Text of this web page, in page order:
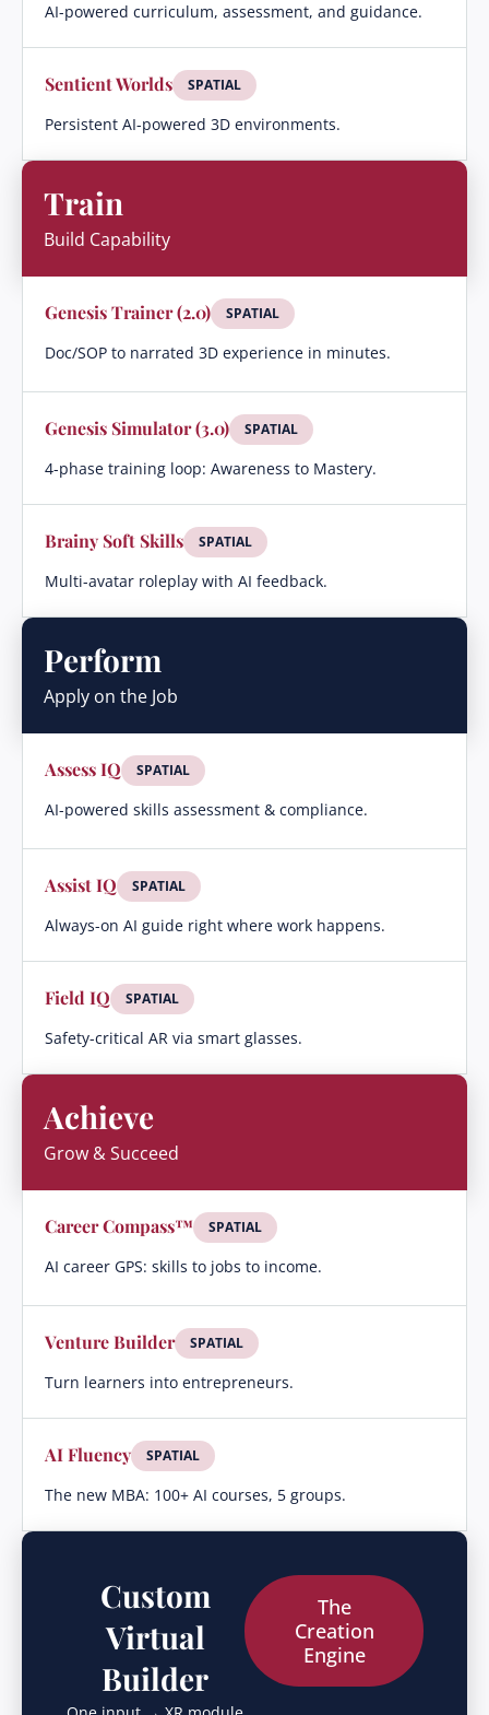
AI-powered curriculum, assessment, and guidance.
Sentient Worlds SPATIAL
Persistent AI-powered 3D environments.
Train
Build Capability
Genesis Trainer (2.0) SPATIAL
Doc/SOP to narrated 3D experience in minutes.
Genesis Simulator (3.0) SPATIAL
4-phase training loop: Awareness to Mastery.
Brainy Soft Skills SPATIAL
Multi-avatar roleplay with AI feedback.
Perform
Apply on the Job
Assess IQ SPATIAL
AI-powered skills assessment & compliance.
Assist IQ SPATIAL
Always-on AI guide right where work happens.
Field IQ SPATIAL
Safety-critical AR via smart glasses.
Achieve
Grow & Succeed
Career Compass™ SPATIAL
AI career GPS: skills to jobs to income.
Venture Builder SPATIAL
Turn learners into entrepreneurs.
AI Fluency SPATIAL
The new MBA: 100+ AI courses, 5 groups.
Custom
Virtual
Builder
The
Creation
Engine